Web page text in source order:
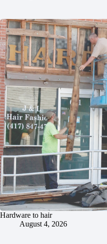
Hardware to hair
August 4, 2026